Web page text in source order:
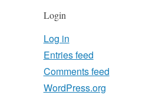
Login
Log in
Entries feed
Comments feed
WordPress.org